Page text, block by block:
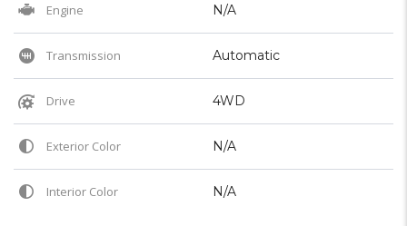
Engine N/A
Transmission Automatic
Drive 4WD
Exterior Color N/A
Interior Color N/A